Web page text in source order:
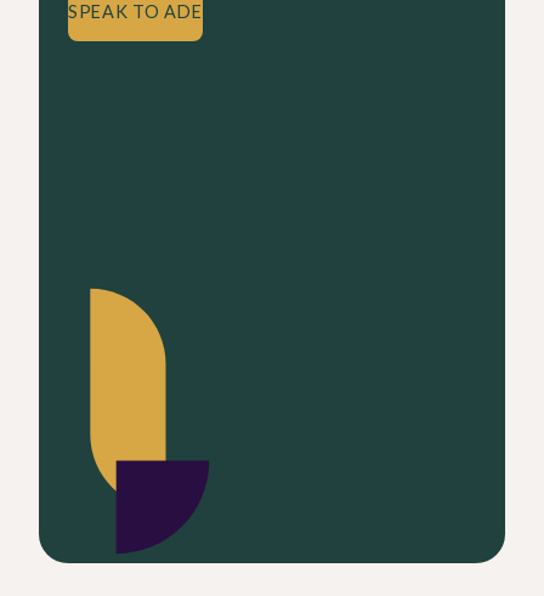
SPEAK TO ADE